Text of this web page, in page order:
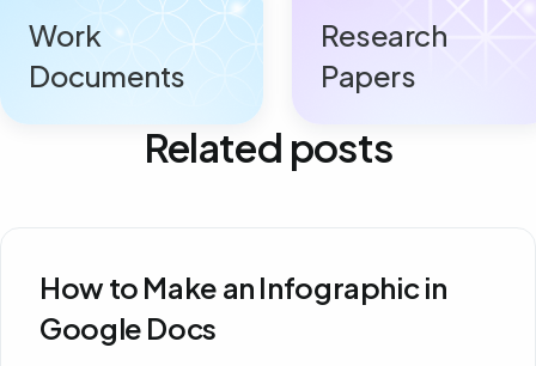
Work
Documents
Research
Papers
Related posts
How to Make an Infographic in
Google Docs